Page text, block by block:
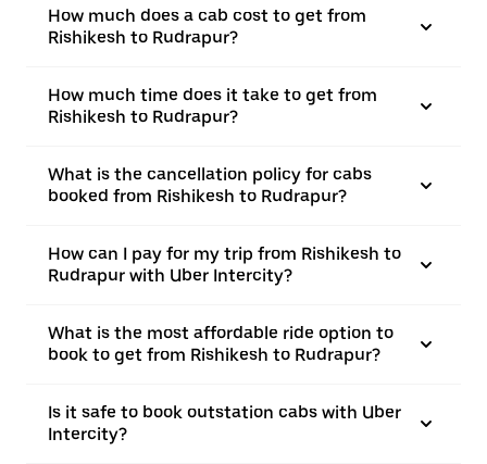
How much does a cab cost to get from
Rishikesh to Rudrapur?
How much time does it take to get from
Rishikesh to Rudrapur?
What is the cancellation policy for cabs
booked from Rishikesh to Rudrapur?
How can I pay for my trip from Rishikesh to
Rudrapur with Uber Intercity?
What is the most affordable ride option to
book to get from Rishikesh to Rudrapur?
Is it safe to book outstation cabs with Uber
Intercity?